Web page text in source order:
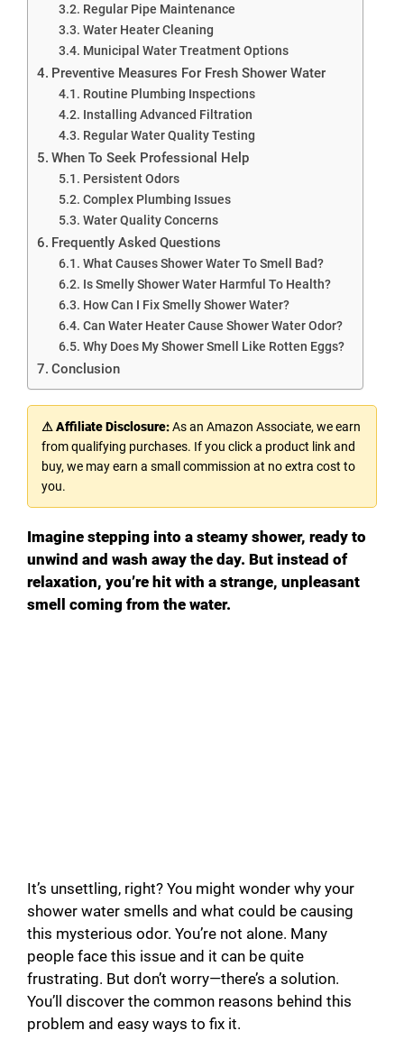
Regular Pipe Maintenance
Water Heater Cleaning
Municipal Water Treatment Options
Preventive Measures For Fresh Shower Water
Routine Plumbing Inspections
Installing Advanced Filtration
Regular Water Quality Testing
When To Seek Professional Help
Persistent Odors
Complex Plumbing Issues
Water Quality Concerns
Frequently Asked Questions
What Causes Shower Water To Smell Bad?
Is Smelly Shower Water Harmful To Health?
How Can I Fix Smelly Shower Water?
Can Water Heater Cause Shower Water Odor?
Why Does My Shower Smell Like Rotten Eggs?
Conclusion
⚠ Affiliate Disclosure:As an Amazon Associate, we earn
from qualifying purchases. If you click a product link and
buy, we may earn a small commission at no extra cost to
you.
Imagine stepping into a steamy shower, ready to
unwind and wash away the day. But instead of
relaxation, you’re hit with a strange, unpleasant
smell coming from the water.
It’s unsettling, right? You might wonder why your
shower water smells and what could be causing
this mysterious odor. You’re not alone. Many
people face this issue and it can be quite
frustrating. But don’t worry—there’s a solution.
You’ll discover the common reasons behind this
problem and easy ways to fix it.